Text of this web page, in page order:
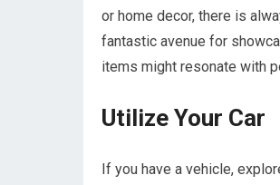
or home decor, there is
fantastic avenue for
items might resonate with
Utilize Your Car
If you have a vehicle,